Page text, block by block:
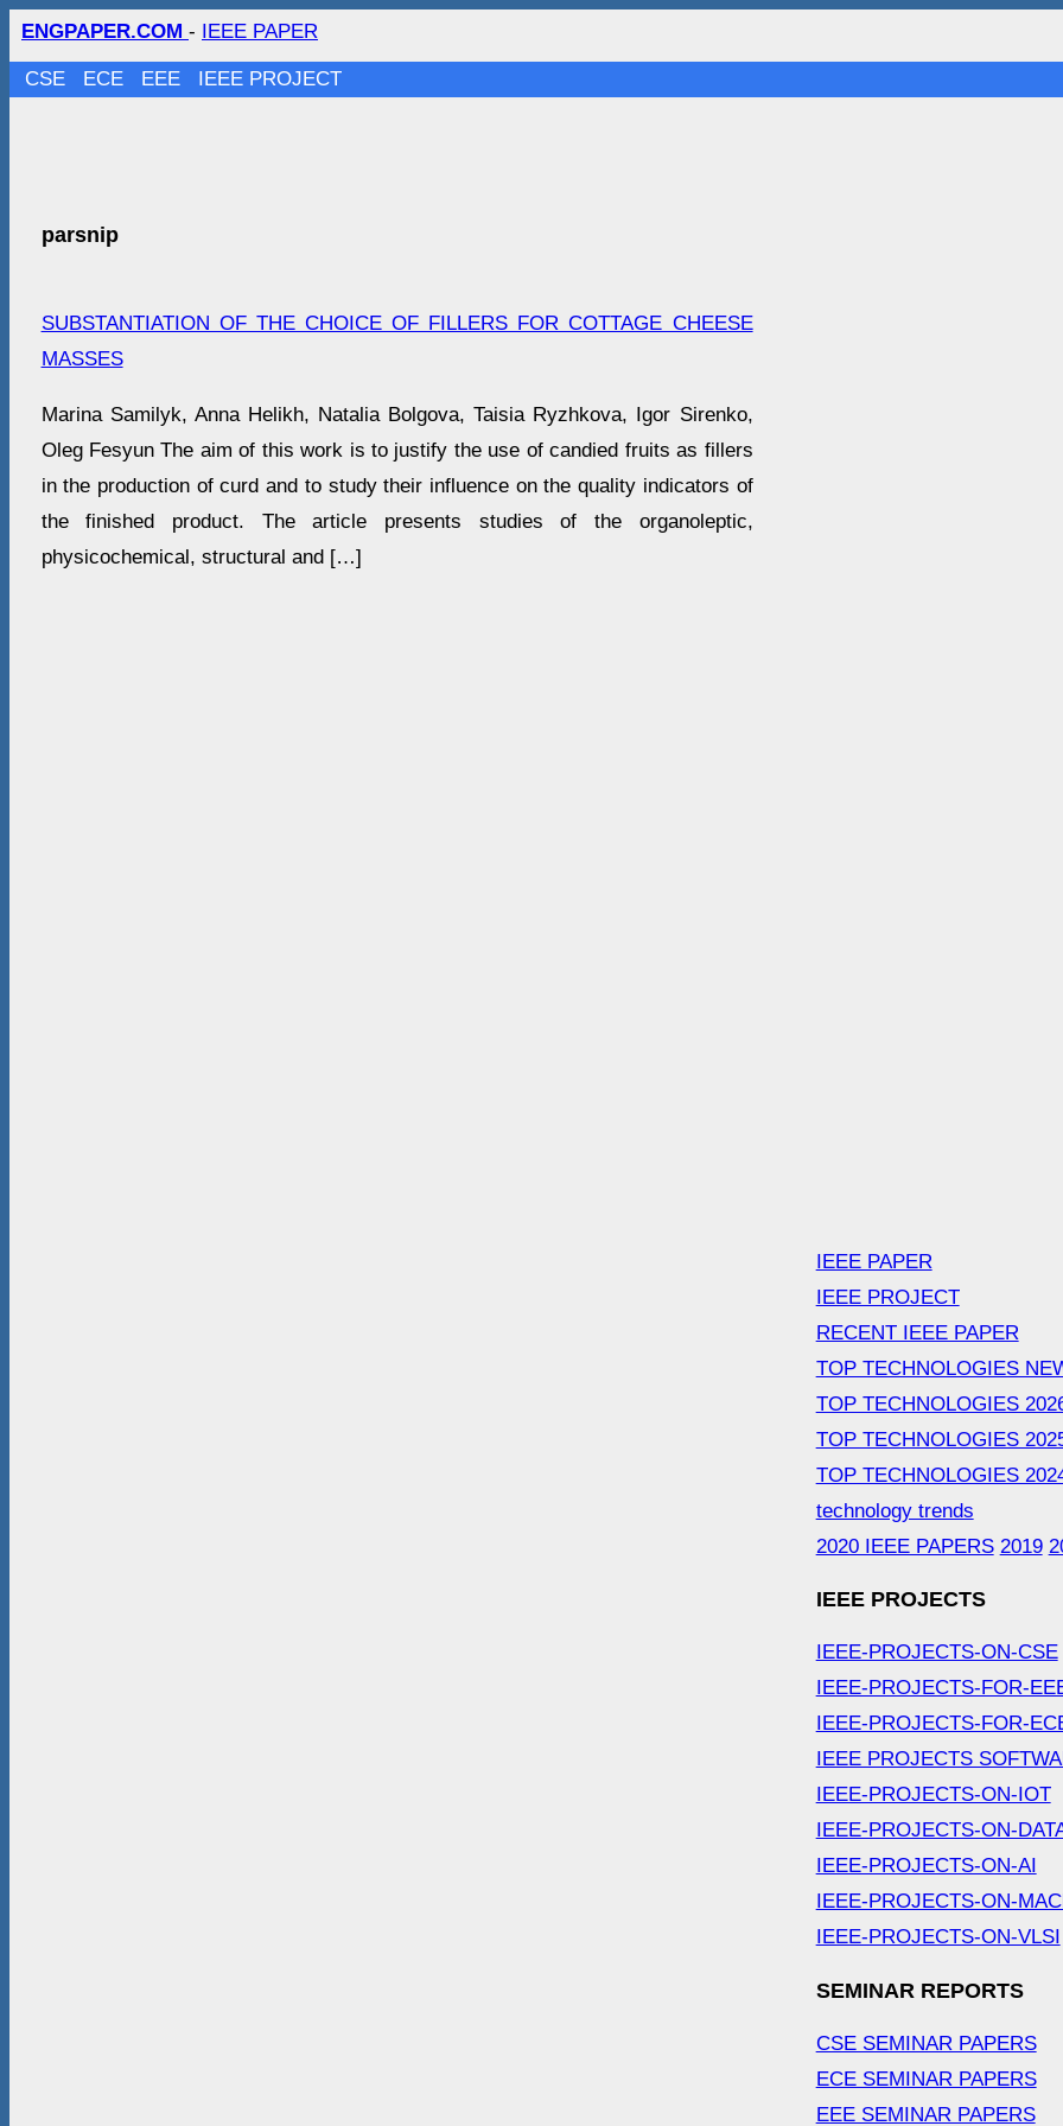
ENGPAPER.COM - IEEE PAPER
CSE ECE EEE IEEE PROJECT
parsnip
SUBSTANTIATION OF THE CHOICE OF FILLERS FOR COTTAGE CHEESE
MASSES
Marina Samilyk, Anna Helikh, Natalia Bolgova, Taisia Ryzhkova, Igor Sirenko,
Oleg Fesyun The aim of this work is to justify the use of candied fruits as fillers
in the production of curd and to study their influence on the quality indicators of
the finished product. The article presents studies of the organoleptic,
physicochemical, structural and […]
IEEE PAPER
IEEE PROJECT
RECENT IEEE PAPER
TOP TECHNOLOGIES
TOP TECHNOLOGIES
TOP TECHNOLOGIES
TOP TECHNOLOGIES
technology trends
2020 IEEE PAPERS 2019
IEEE PROJECTS
IEEE-PROJECTS-ON-CSE
IEEE-PROJECTS-FOR-
IEEE-PROJECTS-FOR-
IEEE PROJECTS
IEEE-PROJECTS-ON-IOT
IEEE-PROJECTS-ON-
IEEE-PROJECTS-ON-AI
IEEE-PROJECTS-ON-
IEEE-PROJECTS-ON-VLSI
SEMINAR REPORTS
CSE SEMINAR PAPERS
ECE SEMINAR PAPERS
EEE SEMINAR PAPERS